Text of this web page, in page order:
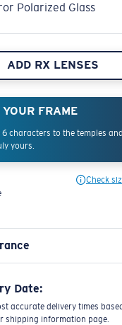
Polarized Glass
ADD RX LENSES
YOUR FRAME
6 characters to the temples
yours.
Check
Date:
accurate delivery times
shipping information page.